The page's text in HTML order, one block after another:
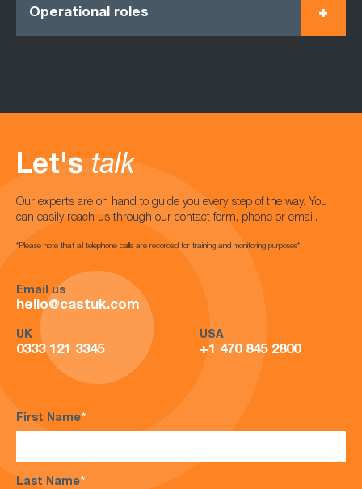
Operational roles
Let's talk
Our experts are on hand to guide you every step of the way. You
can easily reach us through our contact form, phone or email.
*Please note that all telephone calls are recorded for training and monitoring purposes*
Email us
hello@castuk.com
UK
0333 121 3345
USA
+1 470 845 2800
First Name*
Last Name*